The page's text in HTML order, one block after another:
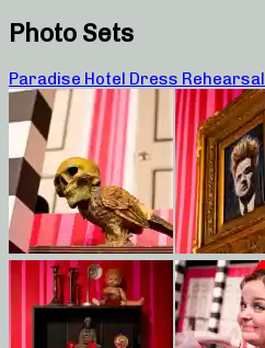
Photo Sets
Paradise Hotel Dress Rehearsal